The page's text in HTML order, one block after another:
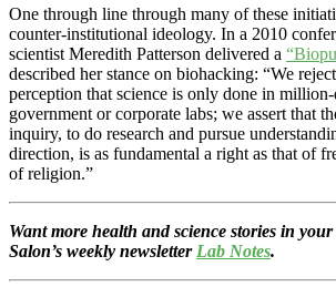
One through line through many of these
counter-institutional ideology. In a 2010
scientist Meredith Patterson delivered a
described her stance on biohacking: “We
perception that science is only done in
government or corporate labs; we assert that
inquiry, to do research and pursue
direction, is as fundamental a right as that of
of religion.”
Want more health and science stories in
Salon’s weekly newsletter Lab Notes.